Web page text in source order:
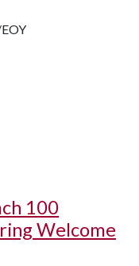
100
Welcome